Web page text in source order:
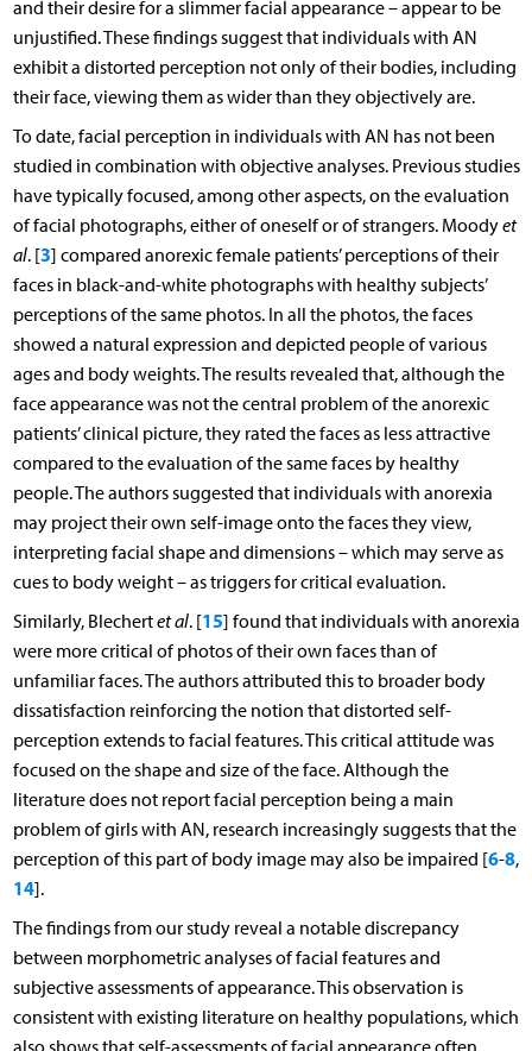
and their desire for a slimmer facial appearance – appear to be
unjustified. These findings suggest that individuals with AN
exhibit a distorted perception not only of their bodies, including
their face, viewing them as wider than they objectively are.
To date, facial perception in individuals with AN has not been
studied in combination with objective analyses. Previous studies
have typically focused, among other aspects, on the evaluation
of facial photographs, either of oneself or of strangers. Moodyet
al. [3] compared anorexic female patients’ perceptions of their
faces in black-and-white photographs with healthy subjects’
perceptions of the same photos. In all the photos, the faces
showed a natural expression and depicted people of various
ages and body weights. The results revealed that, although the
face appearance was not the central problem of the anorexic
patients’ clinical picture, they rated the faces as less attractive
compared to the evaluation of the same faces by healthy
people. The authors suggested that individuals with anorexia
may project their own self-image onto the faces they view,
interpreting facial shape and dimensions – which may serve as
cues to body weight – as triggers for critical evaluation.
Similarly, Blechertet al. [15] found that individuals with anorexia
were more critical of photos of their own faces than of
unfamiliar faces. The authors attributed this to broader body
dissatisfaction reinforcing the notion that distorted self-
perception extends to facial features. This critical attitude was
focused on the shape and size of the face. Although the
literature does not report facial perception being a main
problem of girls with AN, research increasingly suggests that the
perception of this part of body image may also be impaired [6-8,
14].
The findings from our study reveal a notable discrepancy
between morphometric analyses of facial features and
subjective assessments of appearance. This observation is
consistent with existing literature on healthy populations, which